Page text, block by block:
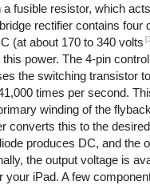
fusible resistor, which
rectifier contains four
(at about 170 to 340 volts
power. The 4-pin
the switching transistor
times per second.
winding of the
converts this to the
produces DC, and the
the output voltage is
your iPad. A few